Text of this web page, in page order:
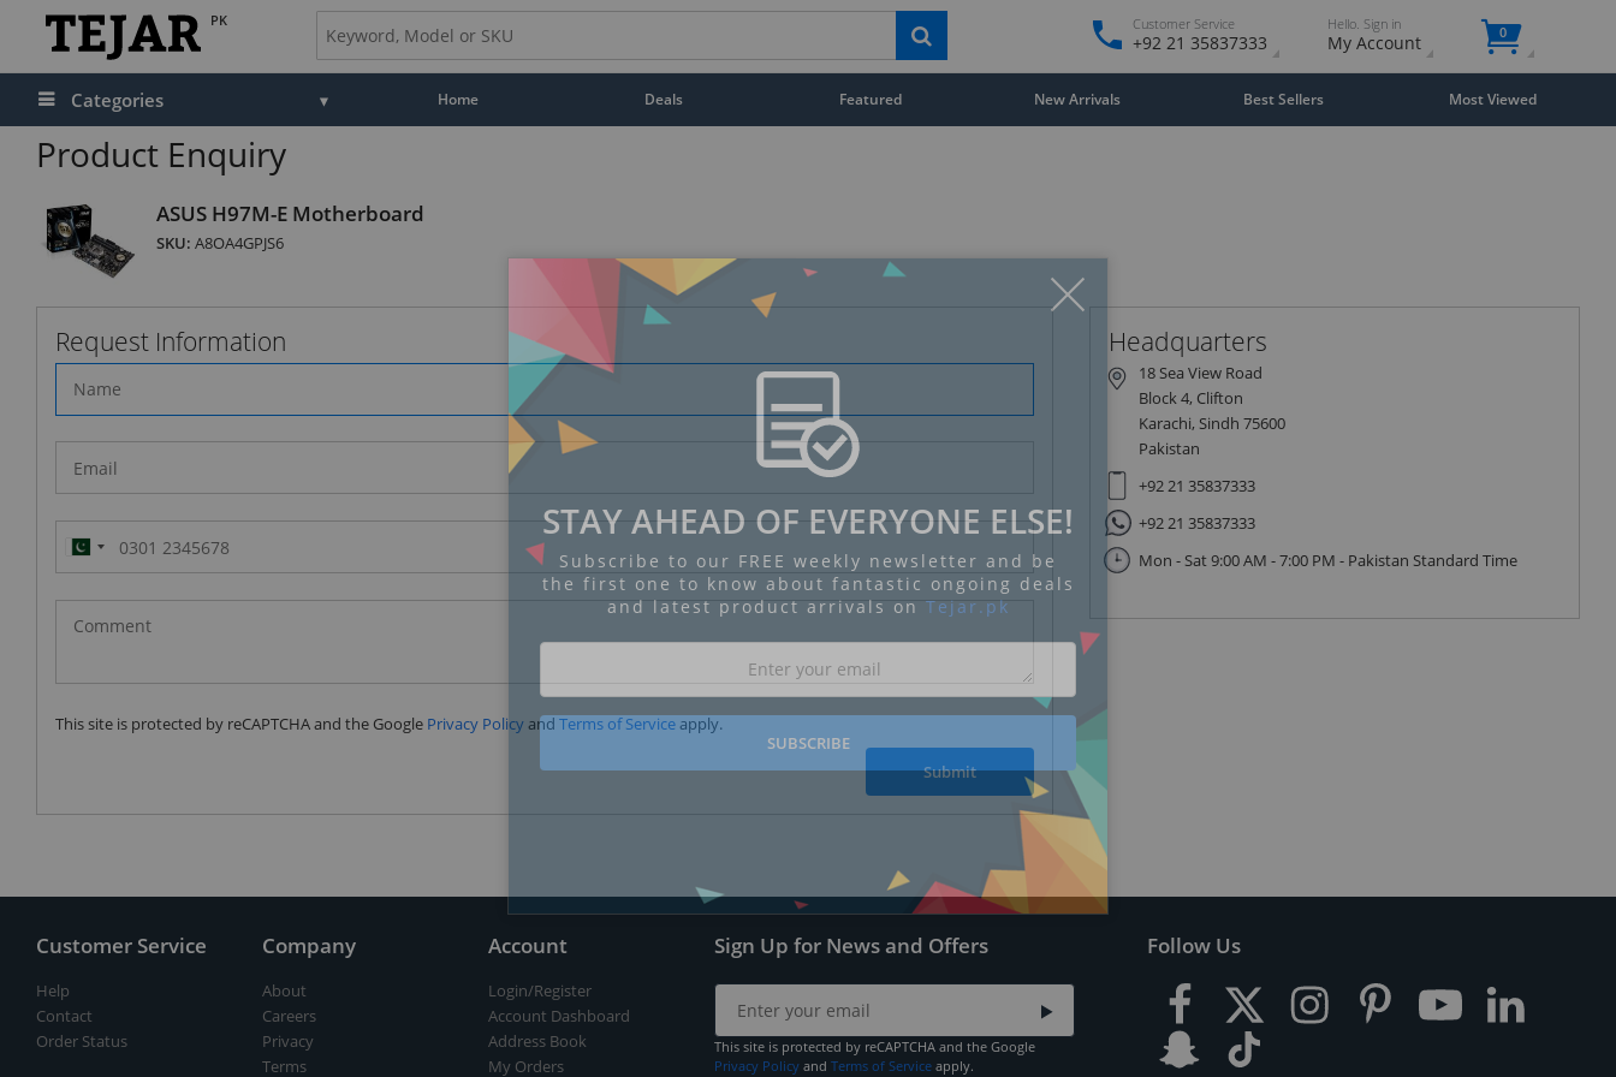
PK Customer Service
+92 21 35837333
Hello. Sign in
My Account 0
Categories Home Deals Featured New Arrivals Best Sellers Most Viewed
Product Enquiry
ASUS H97M-E Motherboard
SKU: A8OA4GPJS6
Request Information
Pakistan
(‫پاکستان‬‎)
+92
This site is protected by reCAPTCHA and the Google Privacy Policyand Terms of Serviceapply.
Submit
Headquarters
18 Sea View Road
Block 4, Clifton
Karachi, Sindh 75600
Pakistan
+92 21 35837333
+92 21 35837333
Mon - Sat 9:00 AM - 7:00 PM - Pakistan Standard Time
Customer Service
Help
Contact
Order Status
Company
About
Careers
Privacy
Terms
Account
Login/Register
Account Dashboard
Address Book
My Orders
Sign Up for News and Offers
This site is protected by reCAPTCHA and the Google
Privacy Policy and Terms of Service apply.
Follow Us
STAY AHEAD OF EVERYONE ELSE!
Subscribe to our FREE weekly newsletter and be
the first one to know about fantastic ongoing deals
and latest product arrivals on Tejar.pk
SUBSCRIBE